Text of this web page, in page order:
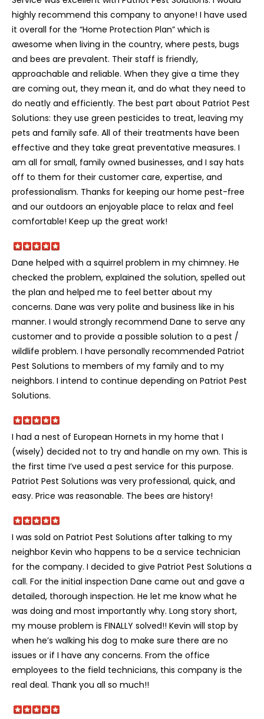
highly recommend this company to anyone! I have used
it overall for the “Home Protection Plan” which is
awesome when living in the country, where pests, bugs
and bees are prevalent. Their staff is friendly,
approachable and reliable. When they give a time they
are coming out, they mean it, and do what they need to
do neatly and efficiently. The best part about Patriot Pest
Solutions: they use green pesticides to treat, leaving my
pets and family safe. All of their treatments have been
effective and they take great preventative measures. I
am all for small, family owned businesses, and I say hats
off to them for their customer care, expertise, and
professionalism. Thanks for keeping our home pest-free
and our outdoors an enjoyable place to relax and feel
comfortable! Keep up the great work!
Dane helped with a squirrel problem in my chimney. He
checked the problem, explained the solution, spelled out
the plan and helped me to feel better about my
concerns. Dane was very polite and business like in his
manner. I would strongly recommend Dane to serve any
customer and to provide a possible solution to a pest /
wildlife problem. I have personally recommended Patriot
Pest Solutions to members of my family and to my
neighbors. I intend to continue depending on Patriot Pest
Solutions.
I had a nest of European Hornets in my home that I
(wisely) decided not to try and handle on my own. This is
the first time I’ve used a pest service for this purpose.
Patriot Pest Solutions was very professional, quick, and
easy. Price was reasonable. The bees are history!
I was sold on Patriot Pest Solutions after talking to my
neighbor Kevin who happens to be a service technician
for the company. I decided to give Patriot Pest Solutions a
call. For the initial inspection Dane came out and gave a
detailed, thorough inspection. He let me know what he
was doing and most importantly why. Long story short,
my mouse problem is FINALLY solved!! Kevin will stop by
when he’s walking his dog to make sure there are no
issues or if I have any concerns. From the office
employees to the field technicians, this company is the
real deal. Thank you all so much!!